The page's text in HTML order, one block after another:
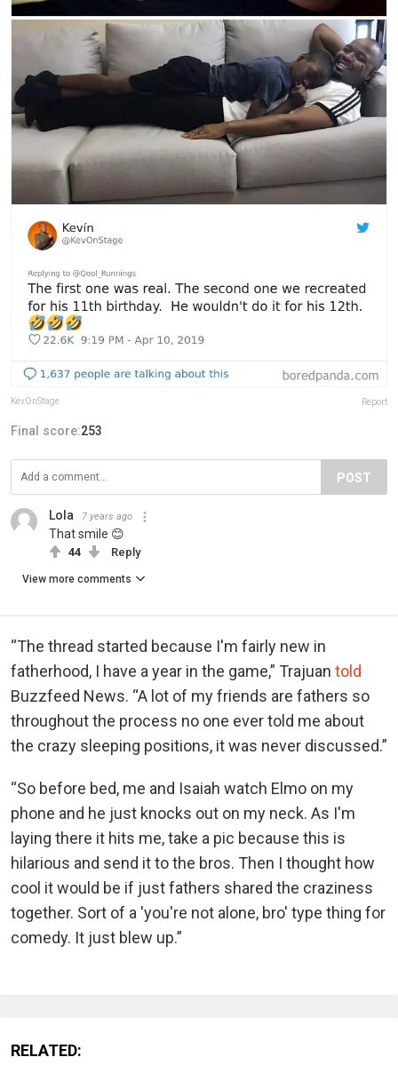
KevOnStage Report
Final score:253
POST
Lola 7 years ago
That smile 😊
44 Reply
View more comments
“The thread started because I'm fairly new in
fatherhood, I have a year in the game,” Trajuan told
Buzzfeed News. “A lot of my friends are fathers so
throughout the process no one ever told me about
the crazy sleeping positions, it was never discussed.”
“So before bed, me and Isaiah watch Elmo on my
phone and he just knocks out on my neck. As I'm
laying there it hits me, take a pic because this is
hilarious and send it to the bros. Then I thought how
cool it would be if just fathers shared the craziness
together. Sort of a 'you're not alone, bro' type thing for
comedy. It just blew up.”
RELATED: